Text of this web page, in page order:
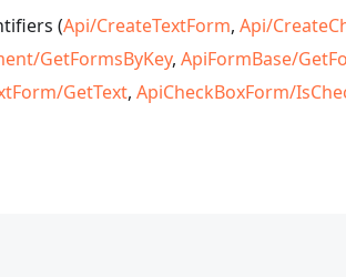
(Api/CreateTextForm, Api/
GetFormsByKey, ApiFormBase/
GetText, ApiCheckBoxForm/